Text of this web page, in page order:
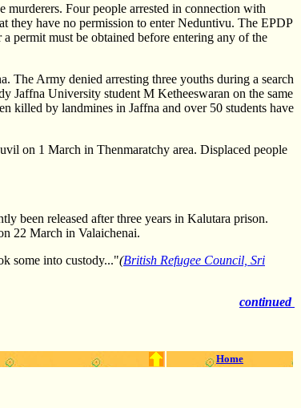
Four people arrested in connection with
they have no permission to enter Neduntivu. The EPDP
permit must be obtained before entering any of the
The Army denied arresting three youths during a search
Jaffna University student M Ketheeswaran on the same
killed by landmines in Jaffna and over 50 students have
on 1 March in Thenmaratchy area. Displaced people
been released after three years in Kalutara prison.
22 March in Valaichenai.
some into custody..."(British Refugee Council, Sri
continued
Home